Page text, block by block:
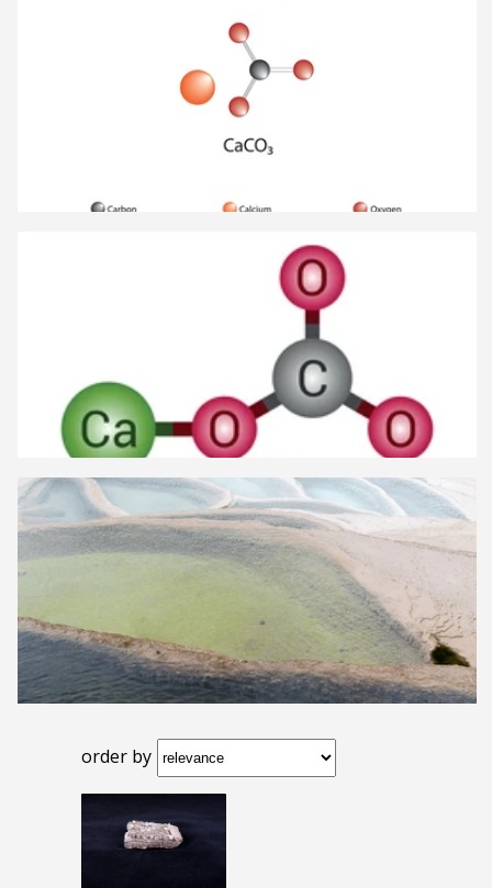
order by